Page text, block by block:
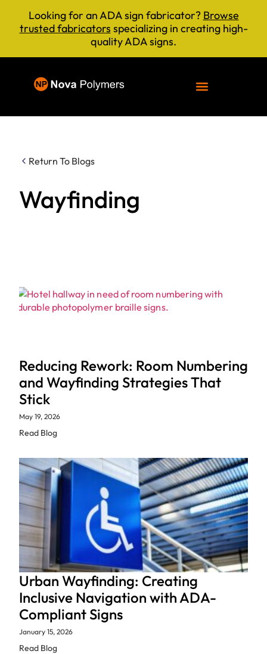
Looking for an ADA sign fabricator? Browse
trusted fabricators specializing in creating high-
quality ADA signs.
Return To Blogs
Wayfinding
Reducing Rework: Room Numbering
and Wayfinding Strategies That
Stick
May 19, 2026
Read Blog
Urban Wayfinding: Creating
Inclusive Navigation with ADA-
Compliant Signs
January 15, 2026
Read Blog